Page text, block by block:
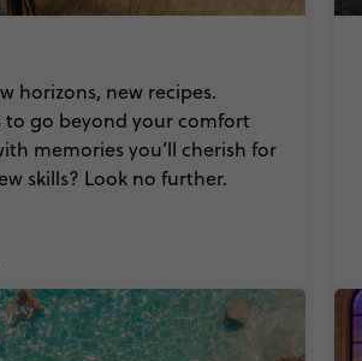
horizons, new recipes.
to go beyond your comfort
memories you’ll cherish for
skills? Look no further.